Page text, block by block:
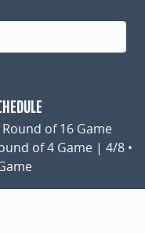
of 16 Game
of 4 Game | 4/8 •